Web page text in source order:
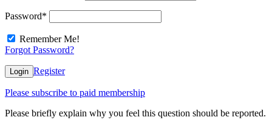
Password*
Remember Me!
Forgot Password?
Login Register
Please subscribe to paid membership
Please briefly explain why you feel this question should be reported.